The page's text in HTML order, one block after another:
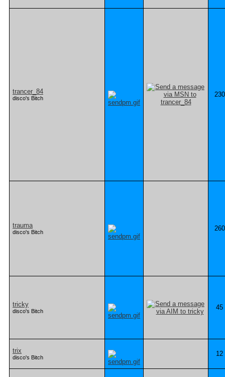
trancer_84
disco's Bitch 230
trauma
disco's Bitch 260
tricky
disco's Bitch 45
trix
disco's Bitch 12